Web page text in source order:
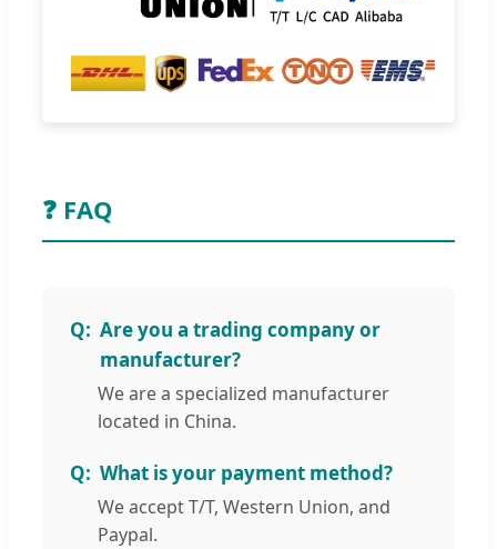
❓ FAQ
Are you a trading company or
manufacturer?
We are a specialized manufacturer
located in China.
What is your payment method?
We accept T/T, Western Union, and
Paypal.